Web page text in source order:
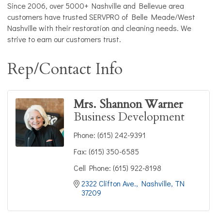
Since 2006, over 5000+ Nashville and Bellevue area
customers have trusted SERVPRO of Belle Meade/West
Nashville with their restoration and cleaning needs. We
strive to earn our customers trust.
Rep/Contact Info
Mrs. Shannon Warner
Business Development
Phone: (615) 242-9391
Fax: (615) 350-6585
Cell Phone: (615) 922-8198
2322 Clifton Ave. Nashville TN
37209